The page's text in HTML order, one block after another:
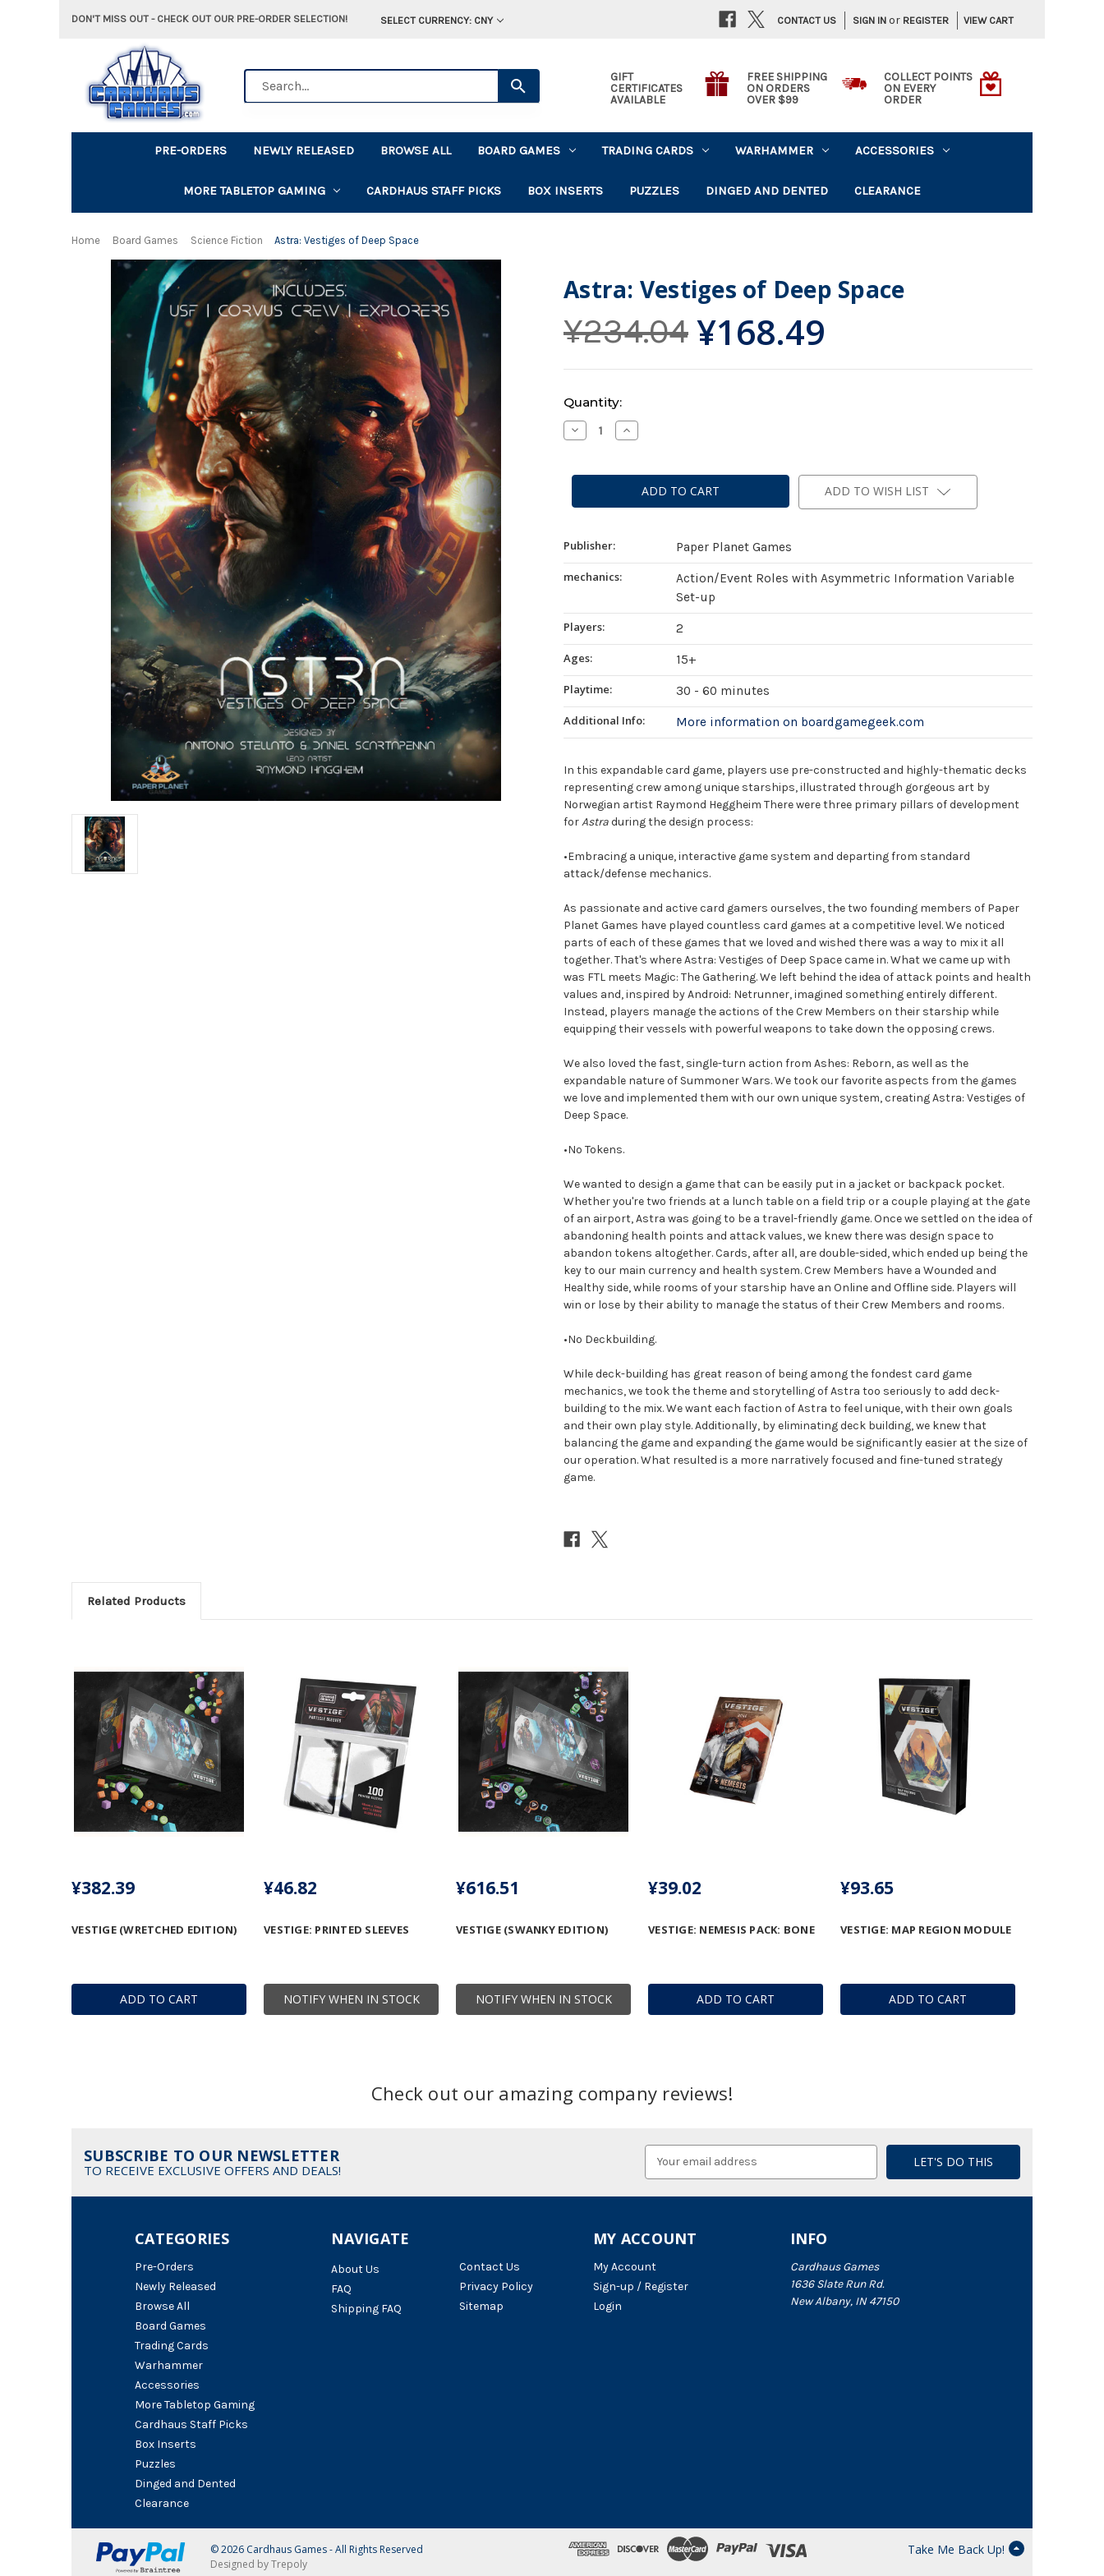
DON'T MISS OUT - CHECK OUT OUR PRE-ORDER SELECTION! SELECT CURRENCY: CNY SIGN IN or REGISTER VIEW CART
CONTACT US
GIFT
CERTIFICATES
AVAILABLE
FREE SHIPPING
ON ORDERS
OVER $99
COLLECT POINTS
ON EVERY
ORDER
PRE-ORDERS NEWLY RELEASED BROWSE ALL BOARD GAMES TRADING CARDS WARHAMMER ACCESSORIES
MORE TABLETOP GAMING CARDHAUS STAFF PICKS BOX INSERTS PUZZLES DINGED AND DENTED CLEARANCE
Home Board Games Science Fiction Astra: Vestiges of Deep Space
Astra: Vestiges of Deep Space
¥234.04 ¥168.49
Current
Stock:
Quantity:
Decrease
Quantity
Vestiges
Space
Increase
Quantity
Vestiges
Deep
Space
ADD TO WISH LIST
Publisher:
Paper Planet Games
mechanics:
Action/Event Roles with Asymmetric Information Variable
Set-up
Players:
2
Ages:
15+
Playtime:
30 - 60 minutes
Additional Info:
More information on boardgamegeek.com
In this expandable card game, players use pre-constructed and highly-thematic decks
representing crew among unique starships, illustrated through gorgeous art by
Norwegian artist Raymond Heggheim There were three primary pillars of development
forAstraduring the design process:
•Embracing a unique, interactive game system and departing from standard
attack/defense mechanics.
As passionate and active card gamers ourselves, the two founding members of Paper
Planet Games have played countless card games at a competitive level. We noticed
parts of each of these games that we loved and wished there was a way to mix it all
together. That's where Astra: Vestiges of Deep Space came in. What we came up with
was FTL meets Magic: The Gathering. We left behind the idea of attack points and health
values and, inspired by Android: Netrunner, imagined something entirely different.
Instead, players manage the actions of the Crew Members on their starship while
equipping their vessels with powerful weapons to take down the opposing crews.
We also loved the fast, single-turn action from Ashes: Reborn, as well as the
expandable nature of Summoner Wars. We took our favorite aspects from the games
we love and implemented them with our own unique system, creating Astra: Vestiges of
Deep Space.
•No Tokens.
We wanted to design a game that can be easily put in a jacket or backpack pocket.
Whether you're two friends at a lunch table on a field trip or a couple playing at the gate
of an airport, Astra was going to be a travel-friendly game. Once we settled on the idea of
abandoning health points and attack values, we knew there was design space to
abandon tokens altogether. Cards, after all, are double-sided, which ended up being the
key to our main currency and health system. Crew Members have a Wounded and
Healthy side, while rooms of your starship have an Online and Offline side. Players will
win or lose by their ability to manage the status of their Crew Members and rooms.
•No Deckbuilding.
While deck-building has great reason of being among the fondest card game
mechanics, we took the theme and storytelling of Astra too seriously to add deck-
building to the mix. We want each faction of Astra to feel unique, with their own goals
and their own play style. Additionally, by eliminating deck building, we knew that
balancing the game and expanding the game would be significantly easier at the size of
our operation. What resulted is a more narratively focused and fine-tuned strategy
game.
Related Products
ADD TO CART
VESTIGE (WRETCHED EDITION)
¥382.39
NOTIFY WHEN IN STOCK
VESTIGE: PRINTED SLEEVES
¥46.82
NOTIFY WHEN IN STOCK
VESTIGE (SWANKY EDITION)
¥616.51
ADD TO CART
VESTIGE: NEMESIS PACK: BONE
¥39.02
ADD TO CART
VESTIGE: MAP REGION MODULE
¥93.65
Check out our amazing company reviews!
SUBSCRIBE TO OUR NEWSLETTER
TO RECEIVE EXCLUSIVE OFFERS AND DEALS!
NAVIGATE
About Us
FAQ
Shipping FAQ
Contact Us
Privacy Policy
Sitemap
CATEGORIES
Pre-Orders
Newly Released
Browse All
Board Games
Trading Cards
Warhammer
Accessories
More Tabletop Gaming
Cardhaus Staff Picks
Box Inserts
Puzzles
Dinged and Dented
Clearance
INFO
Cardhaus Games
1636 Slate Run Rd.
New Albany, IN 47150
MY ACCOUNT
My Account
Sign-up / Register
Login
© 2026 Cardhaus Games - All Rights Reserved
Designed by Trepoly
Take Me Back Up!